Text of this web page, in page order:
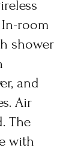
room
shower
and
Air
The
with